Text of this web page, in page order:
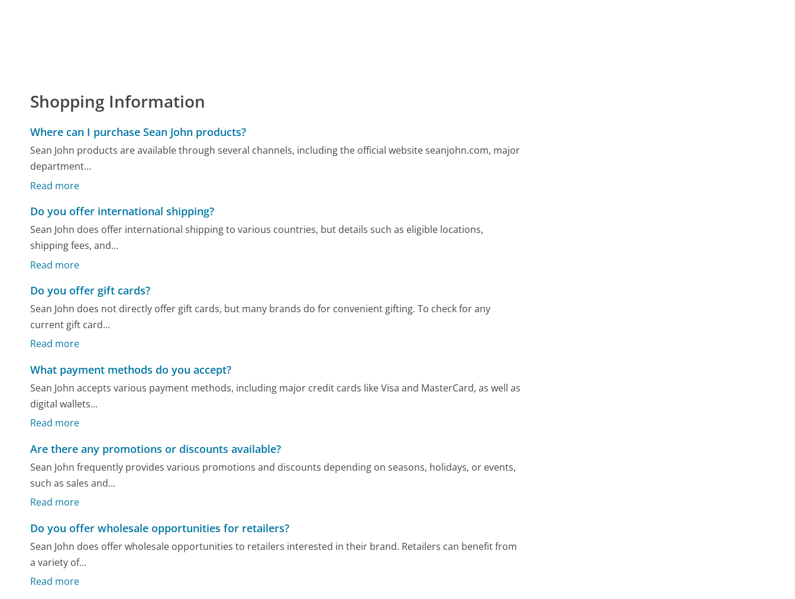
Shopping Information
Where can I purchase Sean John products?
Sean John products are available through several channels, including the official website seanjohn.com, major
department...
Read more
Do you offer international shipping?
Sean John does offer international shipping to various countries, but details such as eligible locations,
shipping fees, and...
Read more
Do you offer gift cards?
Sean John does not directly offer gift cards, but many brands do for convenient gifting. To check for any
current gift card...
Read more
What payment methods do you accept?
Sean John accepts various payment methods, including major credit cards like Visa and MasterCard, as well as
digital wallets...
Read more
Are there any promotions or discounts available?
Sean John frequently provides various promotions and discounts depending on seasons, holidays, or events,
such as sales and...
Read more
Do you offer wholesale opportunities for retailers?
Sean John does offer wholesale opportunities to retailers interested in their brand. Retailers can benefit from
a variety of...
Read more